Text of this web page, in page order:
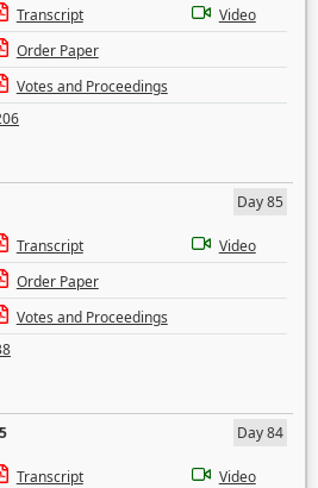
Transcript
Video
Order Paper
Votes and Proceedings
Day 85
Transcript
Video
Order Paper
Votes and Proceedings
Day 84
Transcript
Video